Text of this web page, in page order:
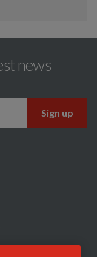
news